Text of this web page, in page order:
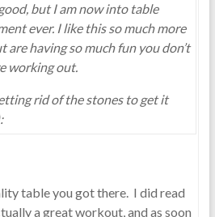
but I am now into table
ever. I like this so much more
are having so much fun you don’t
working out.
rid of the stones to get it
table you got there. I did read
a great workout, and as soon